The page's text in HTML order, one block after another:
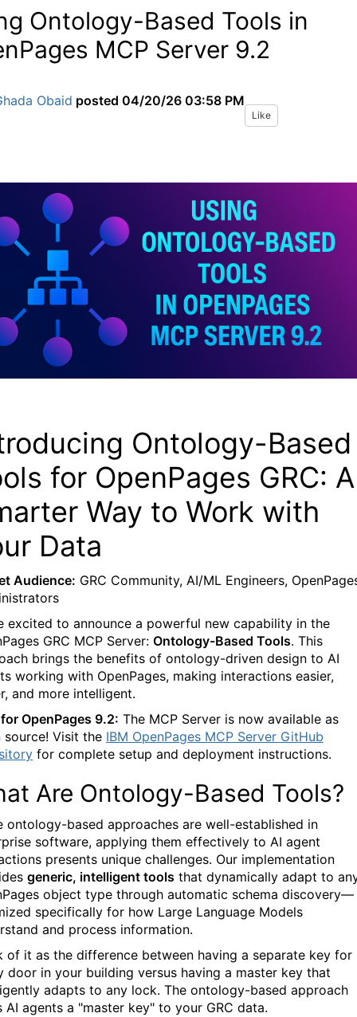
Ontology-Based Tools in
MCP Server 9.2
Obaid posted 04/20/26 03:58 PM
Like
Ontology-Based
for OpenPages GRC: A
Way to Work with
Data
Audience: GRC Community, AI/ML Engineers,
excited to announce a powerful new capability in the
GRC MCP Server: Ontology-Based Tools. This
brings the benefits of ontology-driven design to AI
working with OpenPages, making interactions easier,
and more intelligent.
OpenPages 9.2: The MCP Server is now available as
source! Visit the IBM OpenPages MCP Server GitHub
for complete setup and deployment instructions.
Are Ontology-Based Tools?
ontology-based approaches are well-established in
software, applying them effectively to AI agent
presents unique challenges. Our implementation
generic, intelligent tools that dynamically adapt to
object type through automatic schema discovery—
specifically for how Large Language Models
and process information.
of it as the difference between having a separate key for
door in your building versus having a master key that
adapts to any lock. The ontology-based approach
AI agents a "master key" to your GRC data.